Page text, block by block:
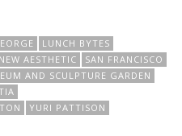
LUNCH BYTES
NEW AESTHETIC
SAN FRANCISCO
AND SCULPTURE GARDEN
YURI PATTISON